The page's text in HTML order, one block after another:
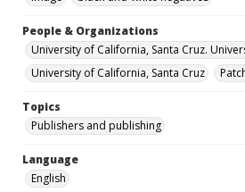
People & Organizations
University of California, Santa Cruz.
University of California, Santa Cruz
Topics
Publishers and publishing
Language
English